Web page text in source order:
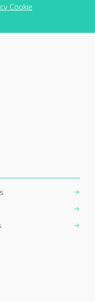
Cookie